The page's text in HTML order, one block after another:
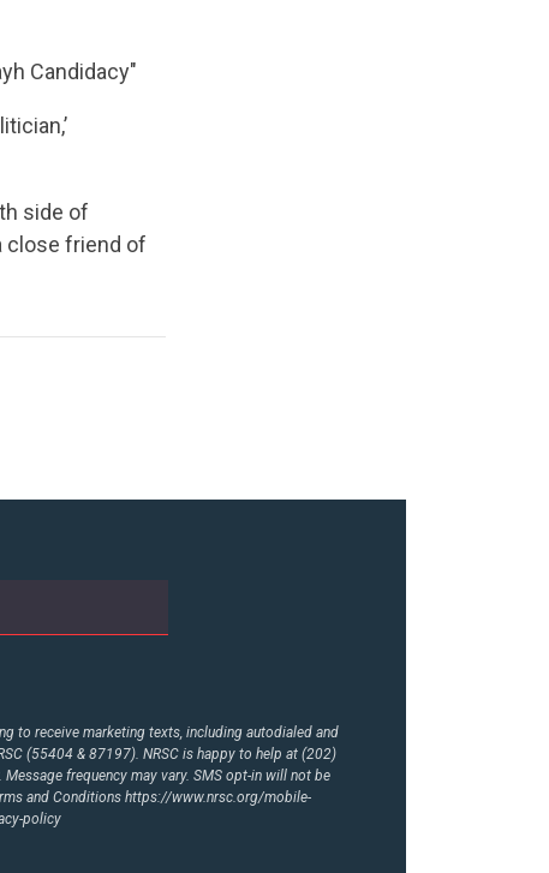
Candidacy"
side of
close friend of
to receive marketing texts, including autodialed and
(55404 & 87197). NRSC is happy to help at (202)
frequency may vary. SMS opt-in will not be
and Conditionshttps://www.nrsc.org/mobile-
policy